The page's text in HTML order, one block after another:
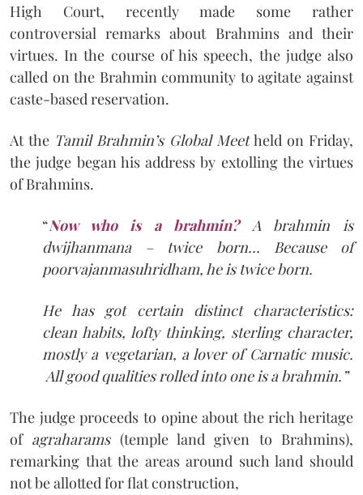
High Court, recently made some rather
controversial remarks about Brahmins and their
virtues. In the course of his speech, the judge also
called on the Brahmin community to agitate against
caste-based reservation.
At the Tamil Brahmin’s Global Meetheld on Friday,
the judge began his address by extolling the virtues
of Brahmins.
“Now who is a brahmin?A brahmin is
dwijhanmana – twice born… Because of
poorvajanmasuhridham, he is twice born.
He
has got certain distinct characteristics:
clean habits, lofty thinking, sterling character,
mostly a vegetarian, a lover of Carnatic music.
All good qualities rolled into one is a brahmin.”
The judge proceeds to opine about the rich heritage
of agraharams(temple land given to Brahmins),
remarking that the areas around such land should
not be allotted for flat construction,